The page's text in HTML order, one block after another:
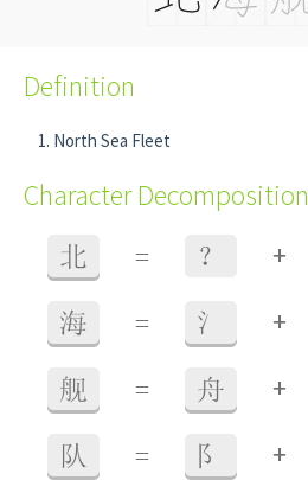
Definition
North Sea Fleet
Character Decomposition
北 = ？ +
海 = 氵 +
舰 = 舟 +
队 = 阝 +